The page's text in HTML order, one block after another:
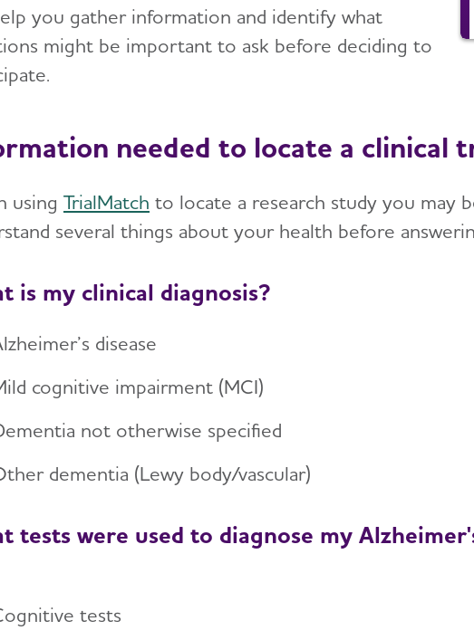
you gather information and identify what
might be important to ask before deciding to
needed to locate a clinical
using TrialMatch to locate a research study you may
several things about your health before
is my clinical diagnosis?
disease
cognitive impairment (MCI)
not otherwise specified
dementia (Lewy body/vascular)
tests were used to diagnose my
tests